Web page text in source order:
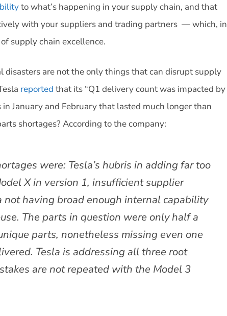
to what’s happening in your supply chain, and that
with your suppliers and trading partners — which, in
supply chain excellence.
disasters are not the only things that can disrupt supply
reported that its “Q1 delivery count was impacted by
January and February that lasted much longer than
shortages? According to the company:
were: Tesla’s hubris in adding far too
X in version 1, insufficient supplier
having broad enough internal capability
The parts in question were only half a
parts, nonetheless missing even one
Tesla is addressing all three root
are not repeated with the Model 3